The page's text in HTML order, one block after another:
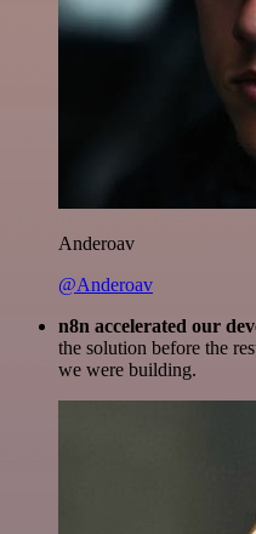
Anderoav
@Anderoav
n8n accelerated our
the solution before the
we were building.